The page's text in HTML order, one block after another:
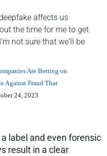
affects us
the time for me to get
not sure that we'll be
Are Betting on
Against Fraud That
24, 2023
label and even forensic
result in a clear